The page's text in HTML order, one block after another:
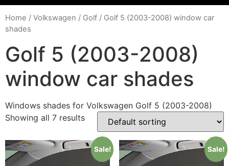
Home / Volkswagen / Golf / Golf 5 (2003-2008) window car
shades
Golf 5 (2003-2008)
window car shades
Windows shades for Volkswagen Golf 5 (2003-2008)
Showing all 7 results
Sale! Sale!